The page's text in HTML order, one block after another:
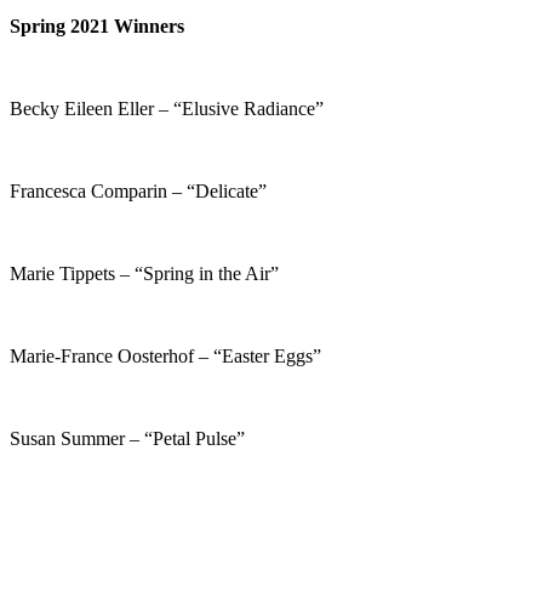
Spring 2021 Winners
Becky Eileen Eller – “Elusive Radiance”
Francesca Comparin – “Delicate”
Marie Tippets – “Spring in the Air”
Marie-France Oosterhof – “Easter Eggs”
Susan Summer – “Petal Pulse”